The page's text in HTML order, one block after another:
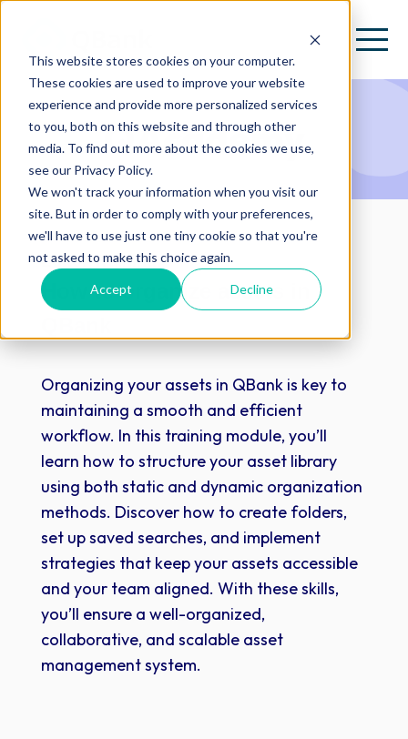
This website stores cookies on your computer.
These cookies are used to improve your website
experience and provide more personalized services
to you, both on this website and through other
media. To find out more about the cookies we use,
see our Privacy Policy.
We won't track your information when you visit our
site. But in order to comply with your preferences,
we'll have to use just one tiny cookie so that you're
not asked to make this choice again.
Accept Decline
QAcademy
Editor Training:
How to organize assets in
Organizing your assets in QBank is key to
maintaining a smooth and efficient
workflow. In this training module, you’ll
learn how to structure your asset library
using both static and dynamic organization
methods. Discover how to create folders,
set up saved searches, and implement
strategies that keep your assets accessible
and your team aligned. With these skills,
you’ll ensure a well-organized,
collaborative, and scalable asset
management system.